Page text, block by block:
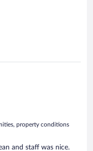
property conditions
and staff was nice.